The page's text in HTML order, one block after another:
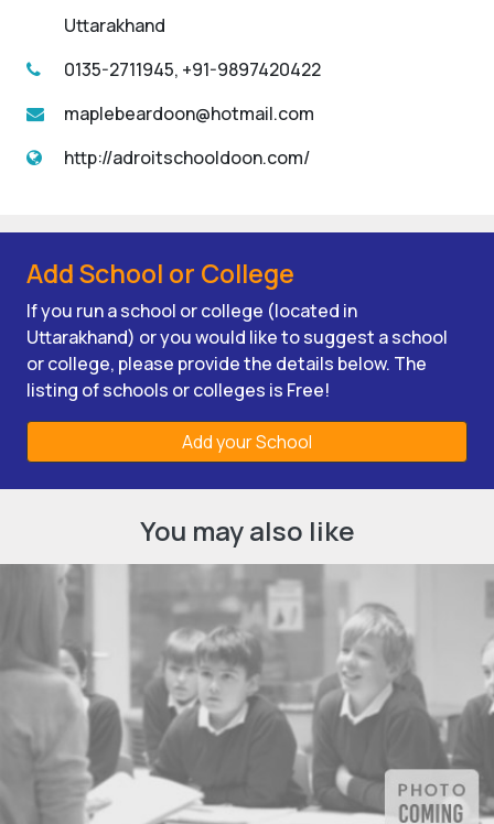
Uttarakhand
0135-2711945, +91-9897420422
maplebeardoon@hotmail.com
http://adroitschooldoon.com/
Add School or College
If you run a school or college (located in
Uttarakhand) or you would like to suggest a school
or college, please provide the details below. The
listing of schools or colleges is Free!
Add your School
You may also like